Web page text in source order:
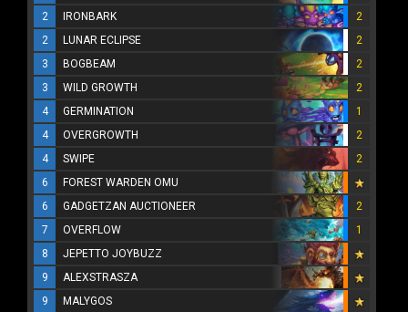
2
IRONBARK
2
2
LUNAR ECLIPSE
2
3
BOGBEAM
2
3
WILD GROWTH
2
4
GERMINATION
1
4
OVERGROWTH
2
4
SWIPE
2
6
FOREST WARDEN OMU
6
GADGETZAN AUCTIONEER
2
7
OVERFLOW
1
8
JEPETTO JOYBUZZ
9
ALEXSTRASZA
9
MALYGOS